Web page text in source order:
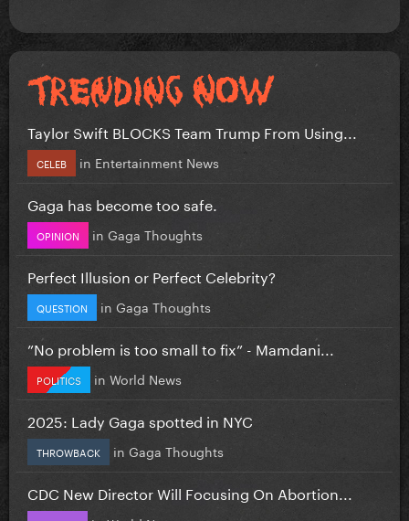
Taylor Swift BLOCKS Team Trump From Using...
CELEB in Entertainment News
Gaga has become too safe.
OPINION in Gaga Thoughts
Perfect Illusion or Perfect Celebrity?
QUESTION in Gaga Thoughts
”No problem is too small to fix” - Mamdani...
POLITICS in World News
2025: Lady Gaga spotted in NYC
THROWBACK in Gaga Thoughts
CDC New Director Will Focusing On Abortion...